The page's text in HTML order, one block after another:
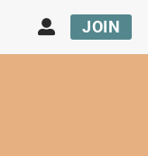
JOIN